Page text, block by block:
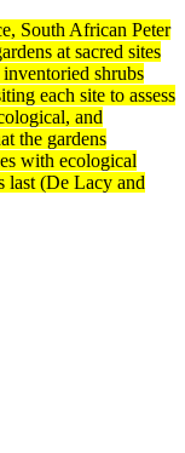
South African Peter
at sacred sites
shrubs
each site to assess
and
the gardens
with ecological
last (De Lacy and